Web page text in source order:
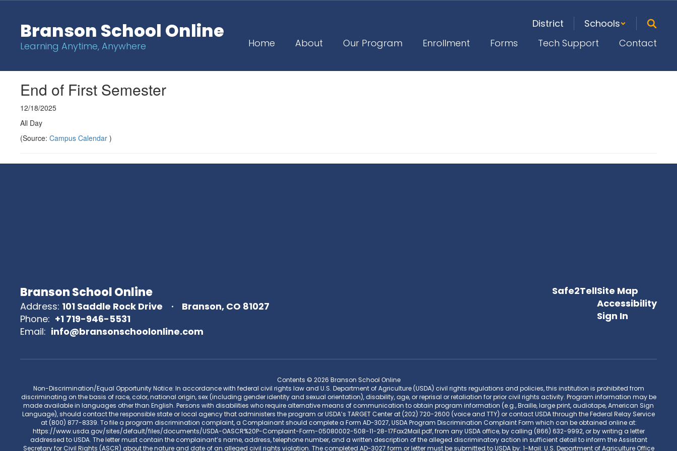
contentBranson School Online
Learning Anytime, Anywhere
District
Schools
Home
About Our Program Enrollment Forms Tech Support Contact
End of First Semester
12/18/2025
All Day
(Source: Campus Calendar )
Branson School Online
Address: 101 Saddle Rock Drive
Branson, CO 81027
Phone: +1 719-946-5531
Email: info@bransonschoolonline.com
Safe2TellSite Map
Accessibility
Sign In
Contents © 2026 Branson School Online
Non-Discrimination/Equal Opportunity Notice: In accordance with federal civil rights law and U.S. Department of Agriculture (USDA) civil rights regulations and policies, this institution is prohibited from
discriminating on the basis of race, color, national origin, sex (including gender identity and sexual orientation), disability, age, or reprisal or retaliation for prior civil rights activity. Program information may be
made available in languages other than English. Persons with disabilities who require alternative means of communication to obtain program information (e.g., Braille, large print, audiotape, American Sign
Language), should contact the responsible state or local agency that administers the program or USDA’s TARGET Center at (202) 720-2600 (voice and TTY) or contact USDA through the Federal Relay Service
at (800) 877-8339. To file a program discrimination complaint, a Complainant should complete a Form AD-3027, USDA Program Discrimination Complaint Form which can be obtained online at:
https://www.usda.gov/sites/default/files/documents/USDA-OASCR%20P-Complaint-Form-05080002-508-11-28-17Fax2Mail.pdf, from any USDA office, by calling (866) 632-9992, or by writing a letter
addressed to USDA. The letter must contain the complainant’s name, address, telephone number, and a written description of the alleged discriminatory action in sufficient detail to inform the Assistant
Secretary for Civil Rights (ASCR) about the nature and date of an alleged civil rights violation. The completed AD-3027 form or letter must be submitted to USDA by: 1-Mail: U.S. Department of Agriculture Office